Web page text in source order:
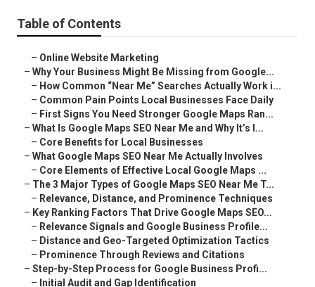
Table of Contents
– Online Website Marketing
– Why Your Business Might Be Missing from Google...
– How Common “Near Me” Searches Actually Work i...
– Common Pain Points Local Businesses Face Daily
– First Signs You Need Stronger Google Maps Ran...
– What Is Google Maps SEO Near Me and Why It’s I...
– Core Benefits for Local Businesses
– What Google Maps SEO Near Me Actually Involves
– Core Elements of Effective Local Google Maps ...
– The 3 Major Types of Google Maps SEO Near Me T...
– Relevance, Distance, and Prominence Techniques
– Key Ranking Factors That Drive Google Maps SEO...
– Relevance Signals and Google Business Profile...
– Distance and Geo-Targeted Optimization Tactics
– Prominence Through Reviews and Citations
– Step-by-Step Process for Google Business Profi...
– Initial Audit and Gap Identification